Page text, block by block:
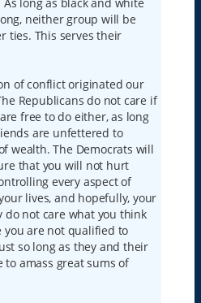
neither group will be
ties. This serves their
of conflict originated our
Republicans do not care if
free to do either, as long
are unfettered to
wealth. The Democrats will
that you will not hurt
every aspect of
lives, and hopefully, your
do not care what you think
you are not qualified to
so long as they and their
amass great sums of